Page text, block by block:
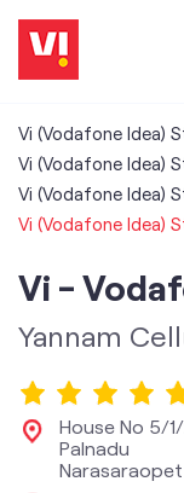
Vi (Vodafone Idea)
Vi (Vodafone Idea)
Vi (Vodafone Idea)
Vi (Vodafone Idea)
Vi -
Yannam
House No 5/
Palnadu
Narasaraopet